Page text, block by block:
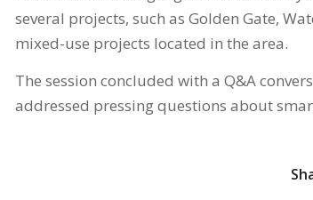
several projects, such as Golden Gate,
mixed-use projects located in the area.
The session concluded with a Q&A
addressed pressing questions about